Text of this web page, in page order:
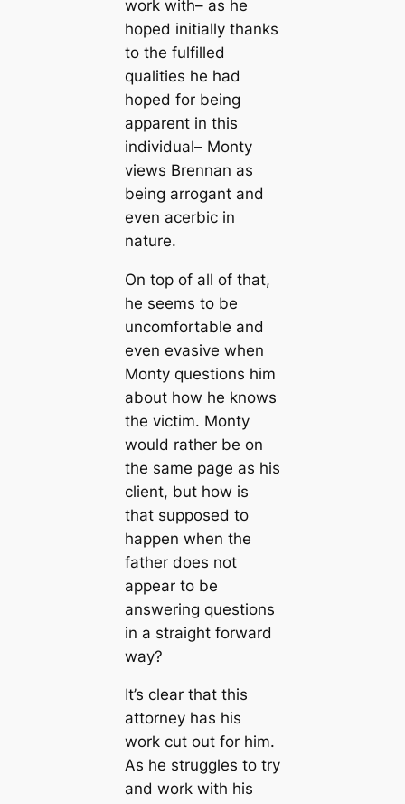
work with– as he
hoped initially thanks
to the fulfilled
qualities he had
hoped for being
apparent in this
individual– Monty
views Brennan as
being arrogant and
even acerbic in
nature.
On top of all of that,
he seems to be
uncomfortable and
even evasive when
Monty questions him
about how he knows
the victim. Monty
would rather be on
the same page as his
client, but how is
that supposed to
happen when the
father does not
appear to be
answering questions
in a straight forward
way?
It’s clear that this
attorney has his
work cut out for him.
As he struggles to try
and work with his